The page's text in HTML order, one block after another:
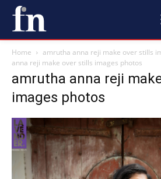
Home amrutha anna reji make over stills
anna reji make over stills images photos
amrutha anna reji
images photos